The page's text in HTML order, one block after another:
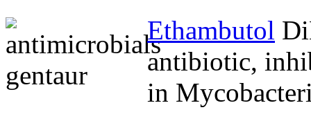
Ethambutol
antibiotic,
in